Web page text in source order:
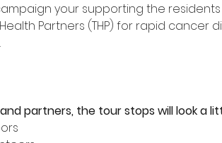
your supporting the
Partners (THP) for rapid cancer
partners, the tour stops will look a